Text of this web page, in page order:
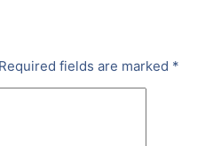
Required fields are marked *